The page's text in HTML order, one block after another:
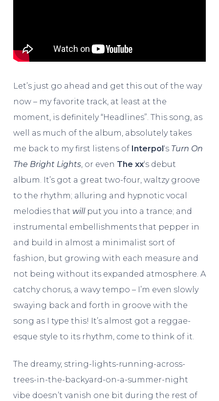
Let’s just go ahead and get this out of the way
now – my favorite track, at least at the
moment, is definitely “Headlines”. This song, as
well as much of the album, absolutely takes
me back to my first listens of Interpol ‘s Turn On
The Bright Lights, or even The xx‘s debut
album. It’s got a great two-four, waltzy groove
to the rhythm; alluring and hypnotic vocal
melodies that willput you into a trance; and
instrumental embellishments that pepper in
and build in almost a minimalist sort of
fashion, but growing with each measure and
not being without its expanded atmosphere. A
catchy chorus, a wavy tempo – I’m even slowly
swaying back and forth in groove with the
song as I type this! It’s almost got a reggae-
esque style to its rhythm, come to think of it.
The dreamy, string-lights-running-across-
trees-in-the-backyard-on-a-summer-night
vibe doesn’t vanish one bit during the rest of